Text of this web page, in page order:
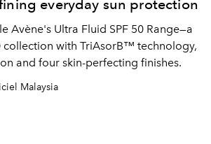
everyday sun protection
Avène's Ultra Fluid SPF 50 Range—a
collection with TriAsorB™ technology,
and four skin-perfecting finishes.
Malaysia